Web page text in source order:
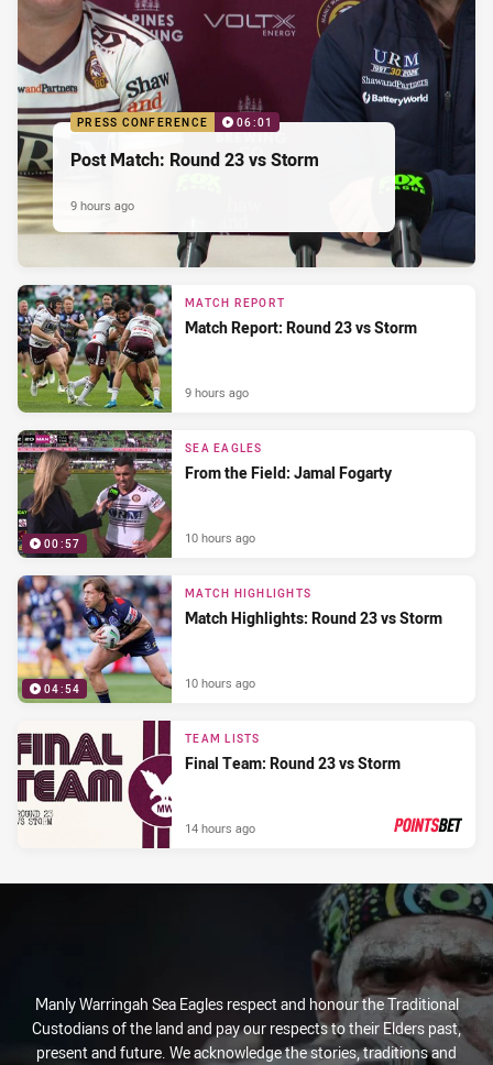
PRESS CONFERENCE 06:01
Post Match: Round 23 vs Storm
9 hours ago
MATCH REPORT
Match Report: Round 23 vs Storm
9 hours ago
00:57
SEA EAGLES
From the Field: Jamal Fogarty
10 hours ago
04:54
MATCH HIGHLIGHTS
Match Highlights: Round 23 vs Storm
10 hours ago
TEAM LISTS
Final Team: Round 23 vs Storm
14 hours ago
Manly Warringah Sea Eagles respect and honour the Traditional
Custodians of the land and pay our respects to their Elders past,
present and future. We acknowledge the stories, traditions and